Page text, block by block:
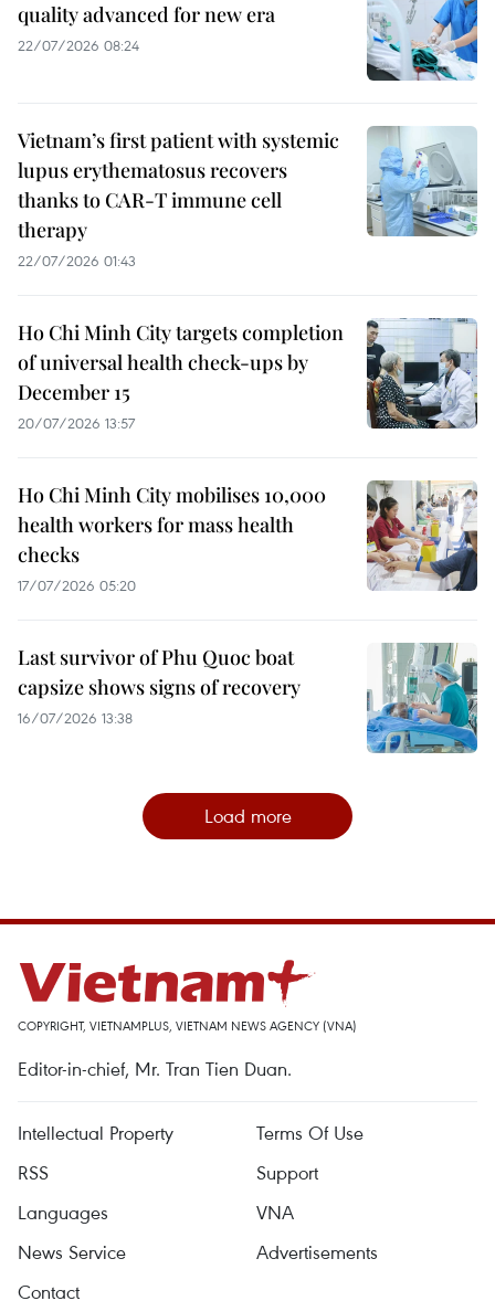
quality advanced for new era
22/07/2026 08:24
Vietnam’s first patient with systemic
lupus erythematosus recovers
thanks to CAR-T immune cell
therapy
22/07/2026 01:43
Ho Chi Minh City targets completion
of universal health check-ups by
December 15
20/07/2026 13:57
Ho Chi Minh City mobilises 10,000
health workers for mass health
checks
17/07/2026 05:20
Last survivor of Phu Quoc boat
capsize shows signs of recovery
16/07/2026 13:38
Load more
COPYRIGHT, VIETNAMPLUS, VIETNAM NEWS AGENCY (VNA)
Editor-in-chief, Mr. Tran Tien Duan.
Intellectual Property
Terms Of Use
RSS
Support
Languages
VNA
News Service
Advertisements
Contact